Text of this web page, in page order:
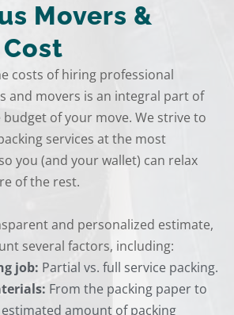
Movers &
costs of hiring professional
and movers is an integral part of
of your move. We strive to
services at the most
you (and your wallet) can relax
of the rest.
and personalized estimate,
several factors, including:
job: Partial vs. full service packing.
From the packing paper to
amount of packing